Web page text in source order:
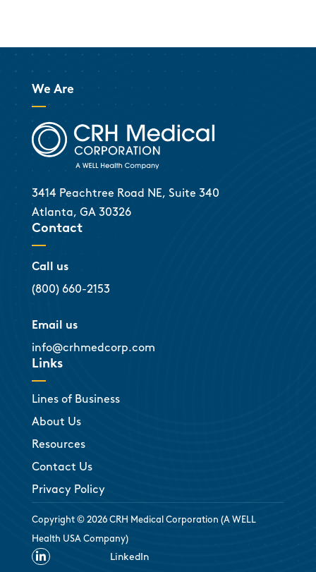
We Are
3414 Peachtree Road NE, Suite 340
Atlanta, GA 30326
Contact
Call us
(800) 660-2153
Email us
info@crhmedcorp.com
Links
Lines of Business
About Us
Resources
Contact Us
Privacy Policy
Copyright © 2026 CRH Medical Corporation (A WELL
Health USA Company)
 LinkedIn